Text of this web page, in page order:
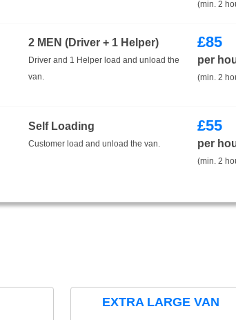
(min. 2
2 MEN (Driver + 1 Helper)
Driver and 1 Helper load and unload the
van.
£85
per
(min. 2
Self Loading
Customer load and unload the van.
£55
per
(min. 2
EXTRA LARGE VAN